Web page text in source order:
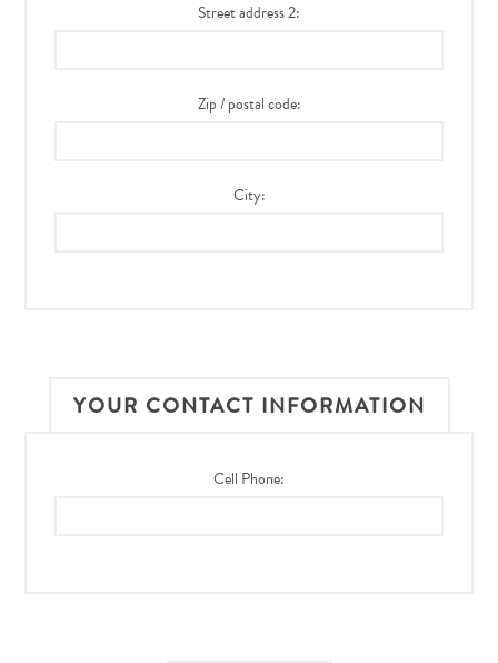
Street address 2:
Zip / postal code:
City:
YOUR CONTACT INFORMATION
Cell Phone: